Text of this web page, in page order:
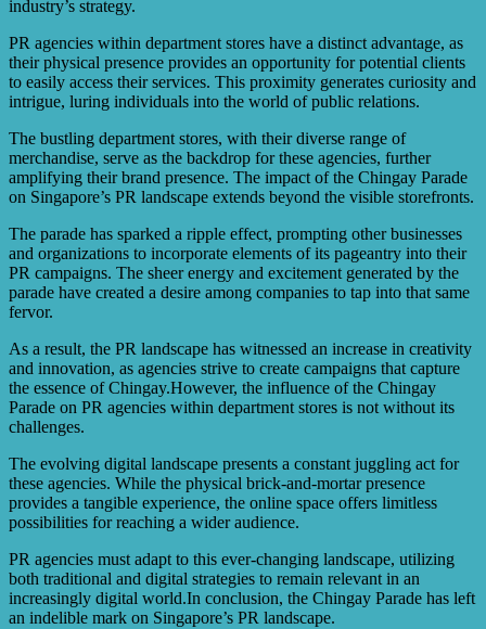
industry’s strategy.
PR agencies within department stores have a distinct advantage, as
their physical presence provides an opportunity for potential clients
to easily access their services. This proximity generates curiosity and
intrigue, luring individuals into the world of public relations.
The bustling department stores, with their diverse range of
merchandise, serve as the backdrop for these agencies, further
amplifying their brand presence. The impact of the Chingay Parade
on Singapore’s PR landscape extends beyond the visible storefronts.
The parade has sparked a ripple effect, prompting other businesses
and organizations to incorporate elements of its pageantry into their
PR campaigns. The sheer energy and excitement generated by the
parade have created a desire among companies to tap into that same
fervor.
As a result, the PR landscape has witnessed an increase in creativity
and innovation, as agencies strive to create campaigns that capture
the essence of Chingay.However, the influence of the Chingay
Parade on PR agencies within department stores is not without its
challenges.
The evolving digital landscape presents a constant juggling act for
these agencies. While the physical brick-and-mortar presence
provides a tangible experience, the online space offers limitless
possibilities for reaching a wider audience.
PR agencies must adapt to this ever-changing landscape, utilizing
both traditional and digital strategies to remain relevant in an
increasingly digital world.In conclusion, the Chingay Parade has left
an indelible mark on Singapore’s PR landscape.